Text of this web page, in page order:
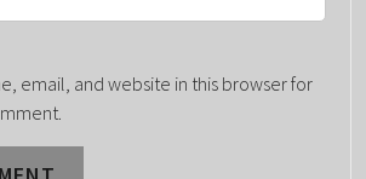
email, and website in this browser for